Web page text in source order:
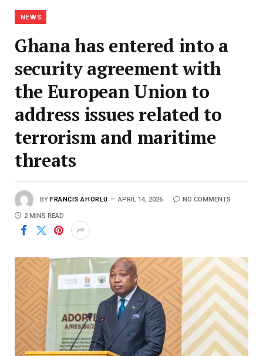
NEWS
Ghana has entered into a
security agreement with
the European Union to
address issues related to
terrorism and maritime
threats
BY FRANCIS AHORLU APRIL 14, 2026 NO COMMENTS
2 MINS READ